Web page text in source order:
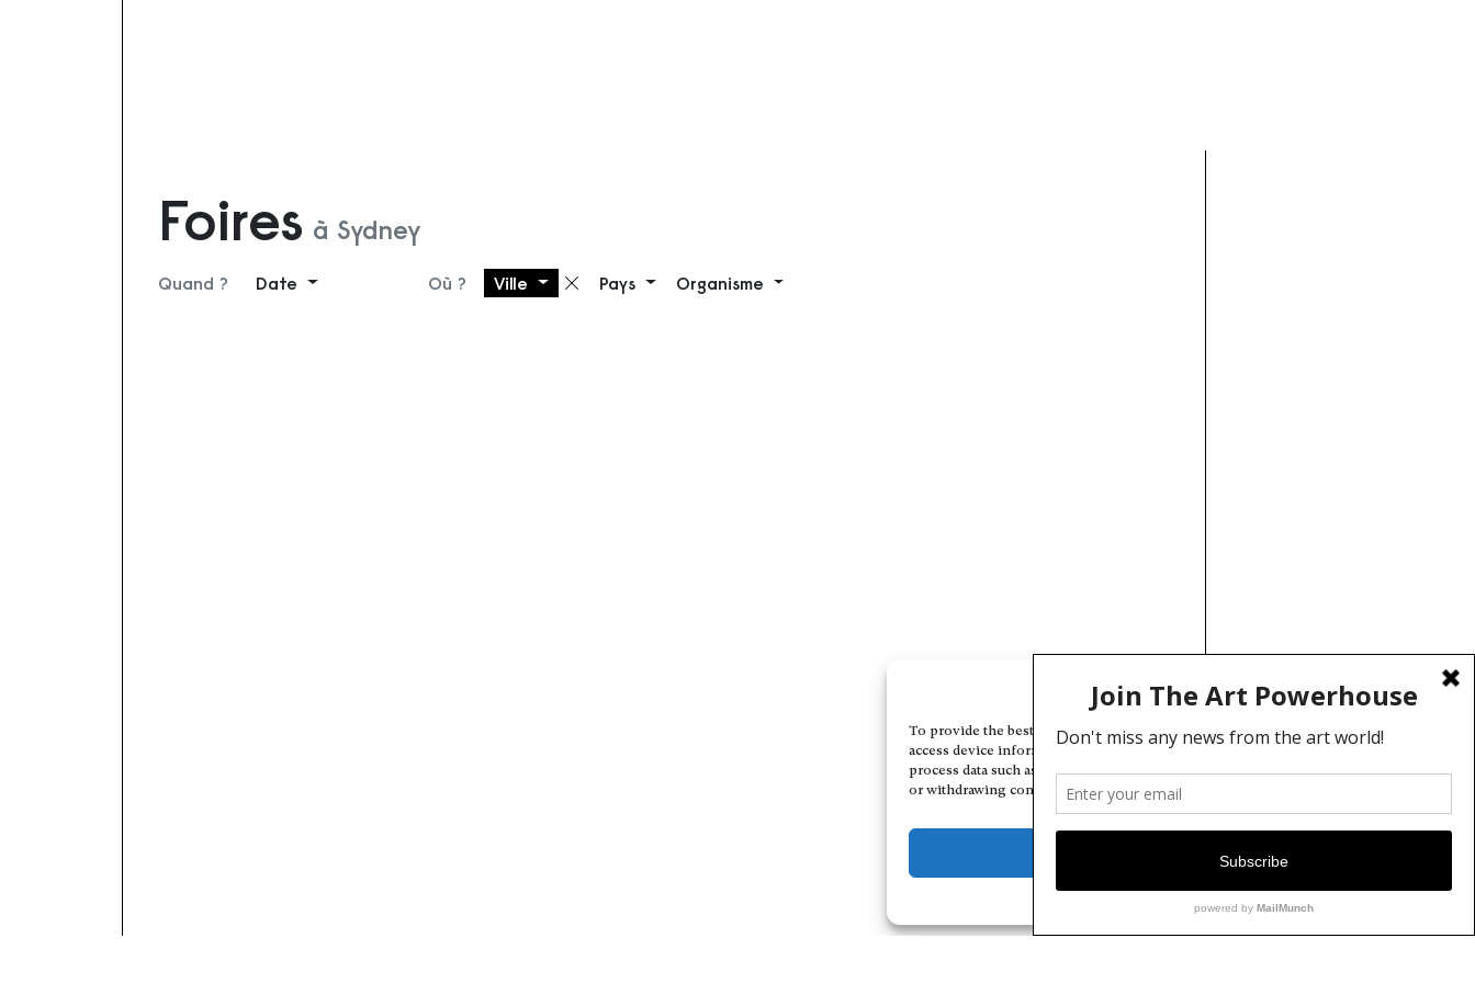
Manage Cookie Consent
To provide the best experiences, we use technologies like cookies to store and/or
access device information. Consenting to these technologies will allow us to
process data such as browsing behavior or unique IDs on this site. Not consenting
or withdrawing consent, may adversely affect certain features and functions.
Foires à Sydney
Quand ? Date Où ? Ville Supprimer le filtre
Pays Organisme